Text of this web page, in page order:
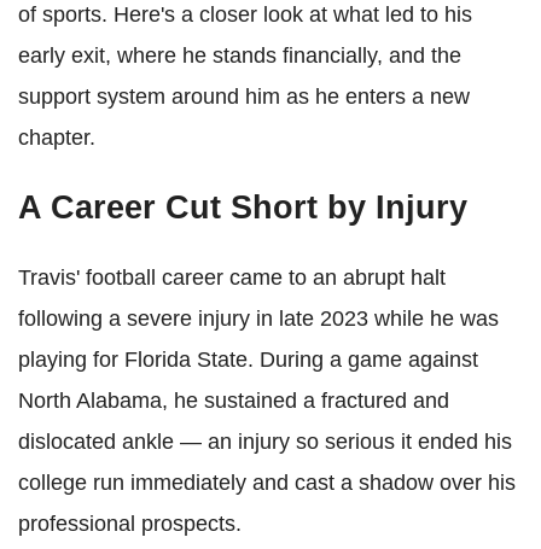
of sports. Here's a closer look at what led to his
early exit, where he stands financially, and the
support system around him as he enters a new
chapter.
A Career Cut Short by Injury
Travis' football career came to an abrupt halt
following a severe injury in late 2023 while he was
playing for Florida State. During a game against
North Alabama, he sustained a fractured and
dislocated ankle — an injury so serious it ended his
college run immediately and cast a shadow over his
professional prospects.